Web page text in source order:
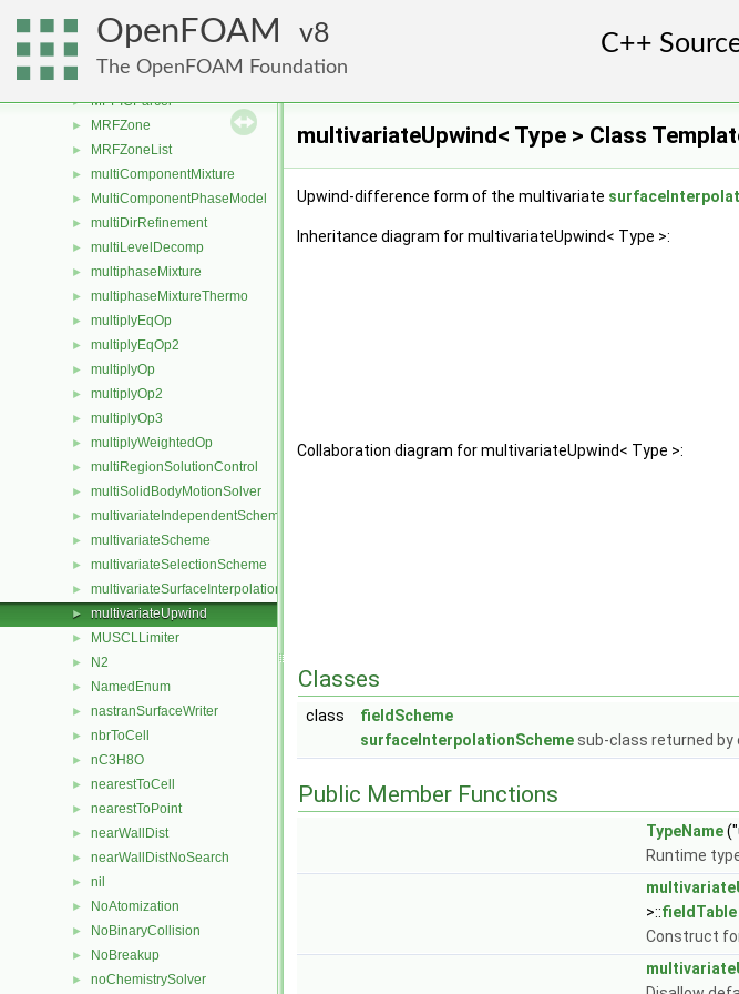
OpenFOAM 8
The OpenFOAM Foundation
MPLICface
► MPLICU
► MPPICCloud
► MPPICParcel
► MRFZone
► MRFZoneList
► multiComponentMixture
► MultiComponentPhaseModel
► multiDirRefinement
► multiLevelDecomp
► multiphaseMixture
► multiphaseMixtureThermo
► multiplyEqOp
► multiplyEqOp2
► multiplyOp
► multiplyOp2
► multiplyOp3
► multiplyWeightedOp
► multiRegionSolutionControl
► multiSolidBodyMotionSolver
► multivariateIndependentScheme
► multivariateScheme
► multivariateSelectionScheme
► multivariateSurfaceInterpolationScheme
► multivariateUpwind
► MUSCLLimiter
► N2
► NamedEnum
► nastranSurfaceWriter
► nbrToCell
► nC3H8O
► nearestToCell
► nearestToPoint
► nearWallDist
► nearWallDistNoSearch
► nil
► NoAtomization
► NoBinaryCollision
► NoBreakup
► noChemistrySolver
multivariateUpwind< Type > Class
Upwind-difference form of the multivariate
Inheritance diagram for multivariateUpwind< Type >:
Collaboration diagram for multivariateUpwind< Type >:
Classes
class
fieldScheme
surfaceInterpolationSchemesub-class returned by
Public Member Functions
TypeName
Runtime
>::fieldTable
Construct